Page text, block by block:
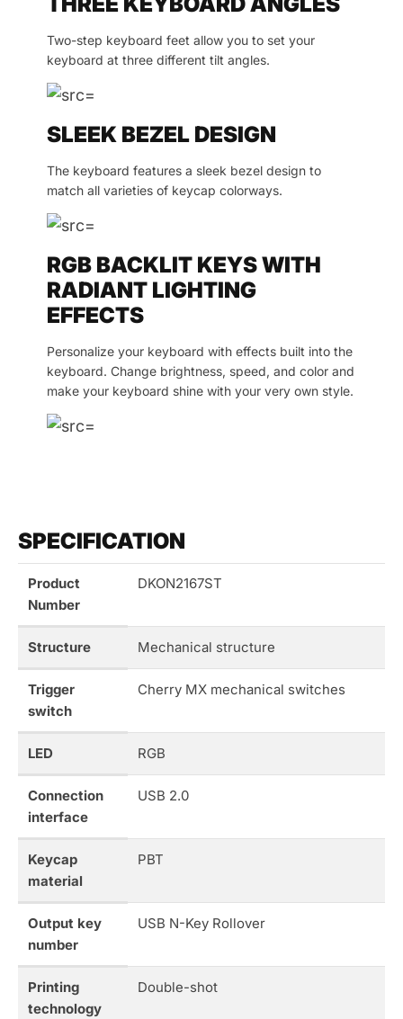
Two-step keyboard feet allow you to set your
keyboard at three different tilt angles.
SLEEK BEZEL DESIGN
The keyboard features a sleek bezel design to
match all varieties of keycap colorways.
RGB BACKLIT KEYS WITH
RADIANT LIGHTING
EFFECTS
Personalize your keyboard with effects built into the
keyboard. Change brightness, speed, and color and
make your keyboard shine with your very own style.
SPECIFICATION
Product
Number
DKON2167ST
Structure Mechanical structure
Trigger
switch
Cherry MX mechanical switches
LED RGB
Connection
interface
USB 2.0
Keycap
material
PBT
Output key
number
USB N-Key Rollover
Printing
technology
Double-shot